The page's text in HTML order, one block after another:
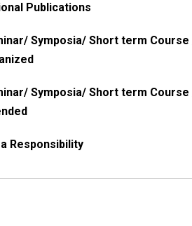
Publications
Symposia/ Short term Course
Symposia/ Short term Course
Responsibility